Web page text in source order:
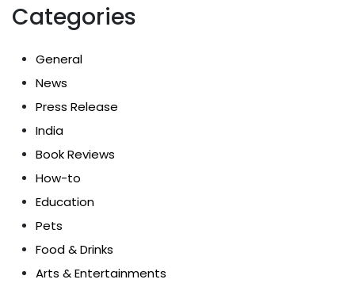
Categories
General
News
Press Release
India
Book Reviews
How-to
Education
Pets
Food & Drinks
Arts & Entertainments